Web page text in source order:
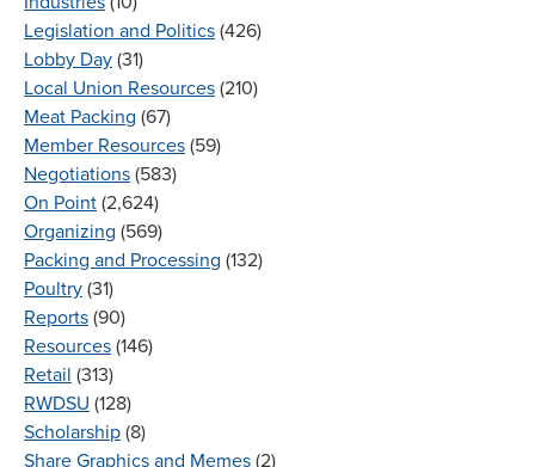
Legislation and Politics (426)
Lobby Day (31)
Local Union Resources (210)
Meat Packing (67)
Member Resources (59)
Negotiations (583)
On Point (2,624)
Organizing (569)
Packing and Processing (132)
Poultry (31)
Reports (90)
Resources (146)
Retail (313)
RWDSU (128)
Scholarship (8)
Share Graphics and Memes (2)